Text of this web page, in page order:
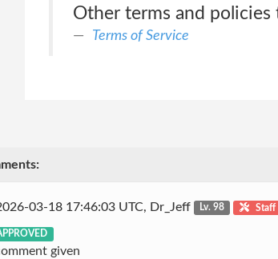
Other terms and
Terms of Service
03-18 17:46:03 UTC, Dr_Jeff Lv. 98 Staff
given